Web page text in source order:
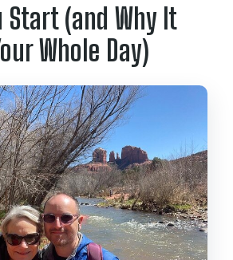
Start (and Why It
Whole Day)